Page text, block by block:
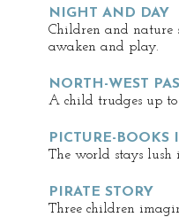
NIGHT AND DAY
Children and nature
awaken and play.
NORTH-WEST
A child trudges up to
PICTURE-BOOKS
The world stays lush
PIRATE STORY
Three children